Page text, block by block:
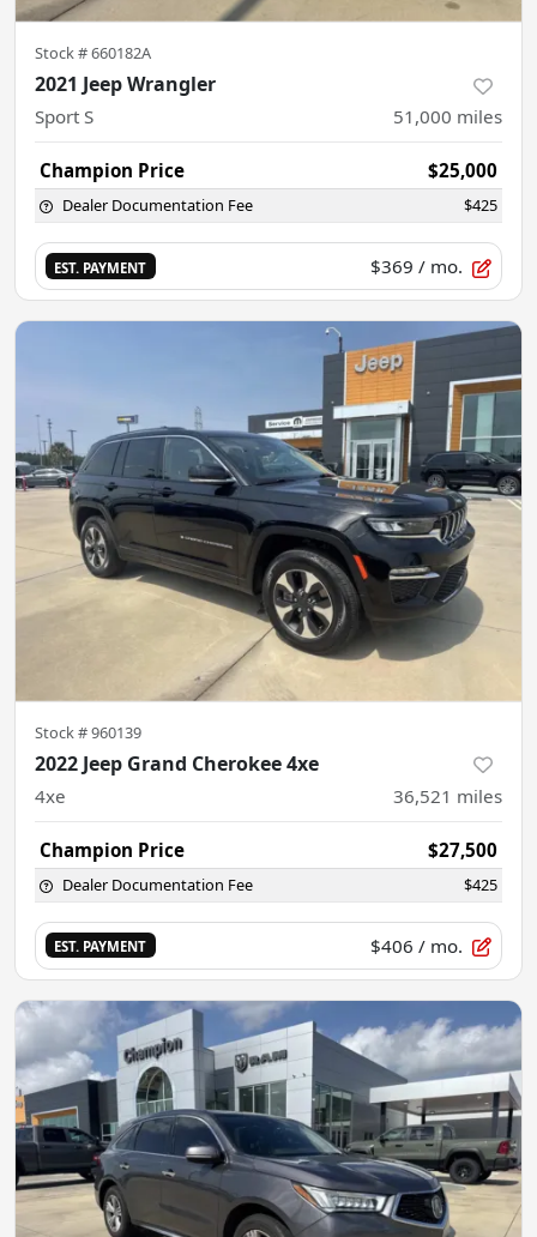
Stock #660182A
2021 Jeep Wrangler
Sport S 51,000 miles
Champion Price $25,000
Dealer Documentation Fee $425
EST. PAYMENT $369 / mo.
Stock #960139
2022 Jeep Grand Cherokee 4xe
4xe 36,521 miles
Champion Price $27,500
Dealer Documentation Fee $425
EST. PAYMENT $406 / mo.